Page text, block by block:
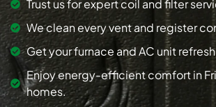
Trust us for expert coil and filter
We clean every vent and register
Get your furnace and AC unit
Enjoy energy-efficient comfort in
homes.